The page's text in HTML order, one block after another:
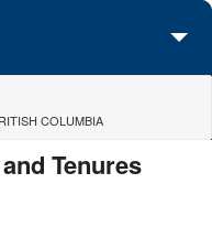
COLUMBIA
Tenures